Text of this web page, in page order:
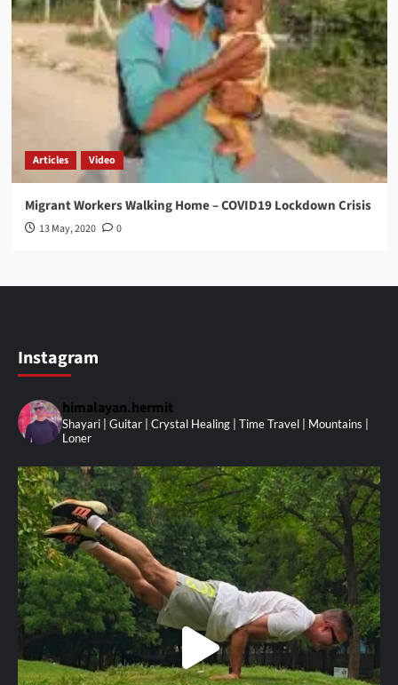
Articles Video
Migrant Workers Walking Home – COVID19 Lockdown Crisis
13 May, 2020 0
Instagram
himalayan.hermit
Shayari | Guitar | Crystal Healing | Time Travel | Mountains |
Loner